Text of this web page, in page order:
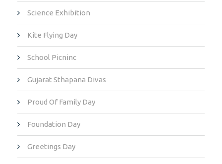
Science Exhibition
Kite Flying Day
School Picninc
Gujarat Sthapana Divas
Proud Of Family Day
Foundation Day
Greetings Day